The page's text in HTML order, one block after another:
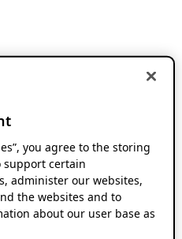
you agree to the storing
support certain
administer our websites,
the websites and to
about our user base as